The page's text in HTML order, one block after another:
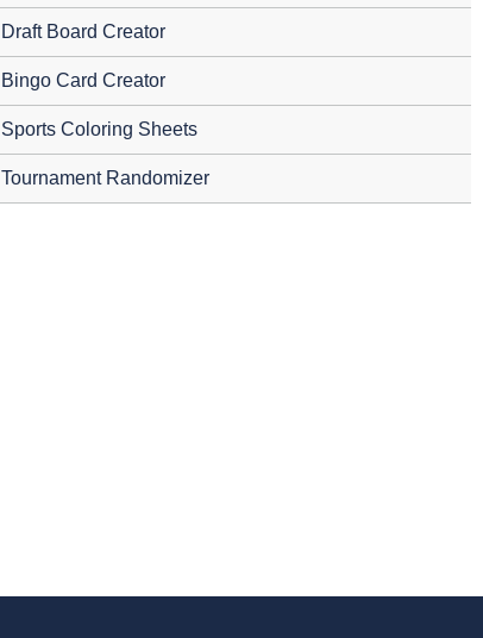
Draft Board Creator
Bingo Card Creator
Sports Coloring Sheets
Tournament Randomizer